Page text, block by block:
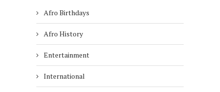
Afro Birthdays
Afro History
Entertainment
International